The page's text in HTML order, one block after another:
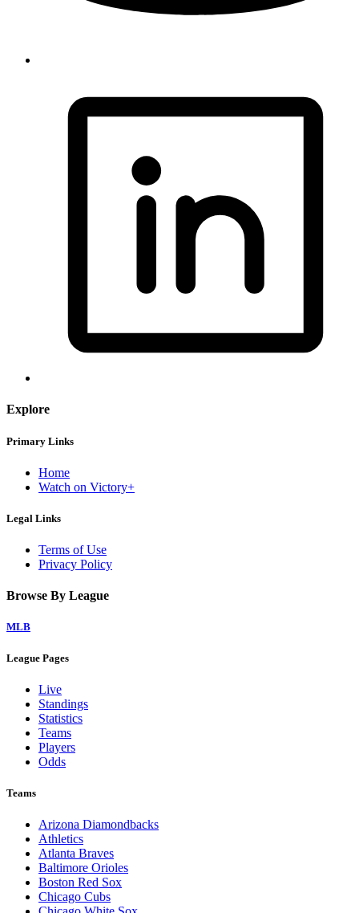
Explore
Primary Links
Home
Watch on Victory+
Legal Links
Terms of Use
Privacy Policy
Browse By League
MLB
League Pages
Live
Standings
Statistics
Teams
Players
Odds
Teams
Arizona Diamondbacks
Athletics
Atlanta Braves
Baltimore Orioles
Boston Red Sox
Chicago Cubs